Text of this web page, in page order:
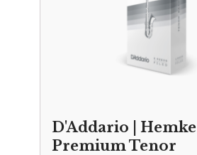
D'Addario | Hemke
Premium Tenor